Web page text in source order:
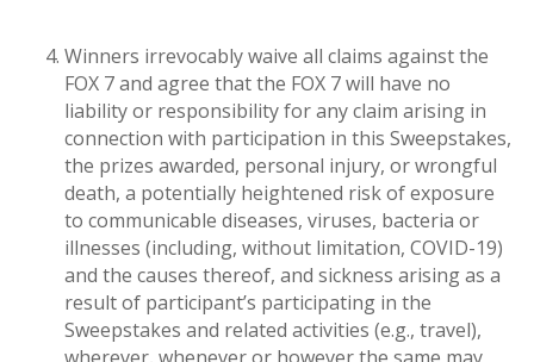
Winners irrevocably waive all claims against the
FOX 7 and agree that the FOX 7 will have no
liability or responsibility for any claim arising in
connection with participation in this Sweepstakes,
the prizes awarded, personal injury, or wrongful
death, a potentially heightened risk of exposure
to communicable diseases, viruses, bacteria or
illnesses (including, without limitation, COVID-19)
and the causes thereof, and sickness arising as a
result of participant’s participating in the
Sweepstakes and related activities (e.g., travel),